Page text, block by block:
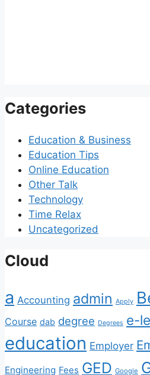
Categories
Education & Business
Education Tips
Online Education
Other Talk
Technology
Time Relax
Uncategorized
Cloud
a Accounting admin Apply
Course dab degree Degrees e-
education Employer
Engineering Fees GED Google